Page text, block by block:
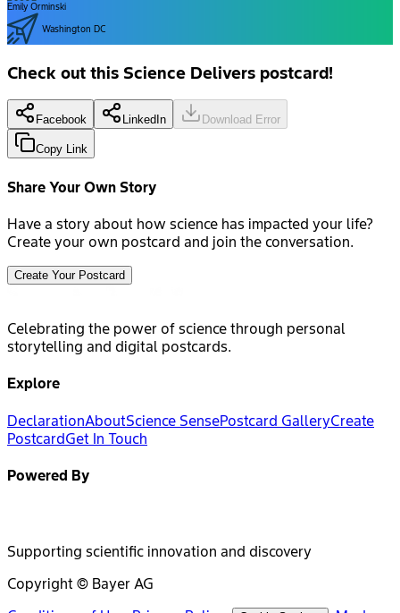
Emily Orminski
Washington DC
Check out this Science Delivers postcard!
Facebook LinkedIn Download Error
Copy Link
Share Your Own Story
Have a story about how science has impacted your life?
Create your own postcard and join the conversation.
Create Your Postcard
Celebrating the power of science through personal
storytelling and digital postcards.
Explore
DeclarationAboutScience SensePostcard GalleryCreate
PostcardGet In Touch
Powered By
Supporting scientific innovation and discovery
Copyright © Bayer AG